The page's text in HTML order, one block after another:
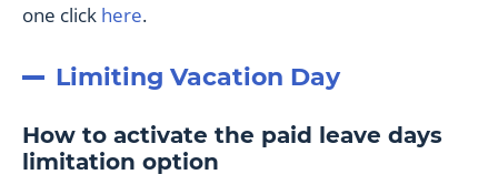
one click here.
Limiting Vacation Day
How to activate the paid leave days
limitation option